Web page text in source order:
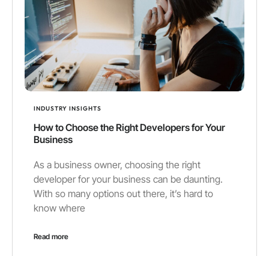
INDUSTRY INSIGHTS
How to Choose the Right Developers for Your
Business
As a business owner, choosing the right
developer for your business can be daunting.
With so many options out there, it’s hard to
know where
Read more